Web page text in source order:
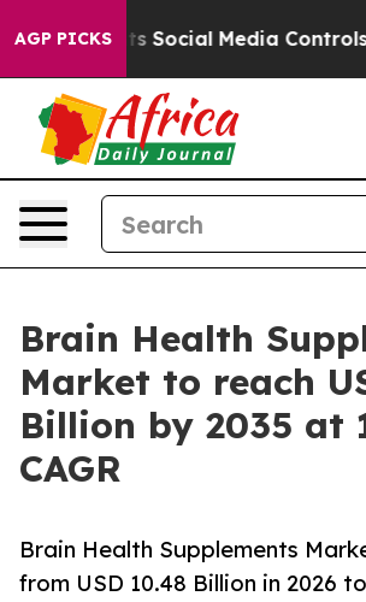
AGP PICKSMedia Controls for Their Kids.
Brain Health
Market to reach
Billion by 2035 at
CAGR
Brain Health Supplements
from USD 10.48 Billion in 2026